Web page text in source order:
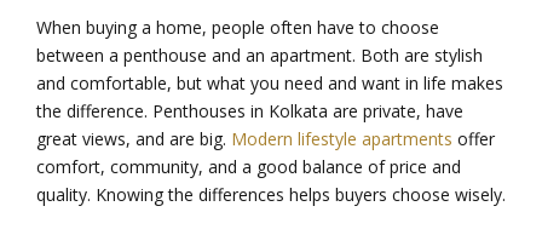
When buying a home, people often have to choose
between a penthouse and an apartment. Both are stylish
and comfortable, but what you need and want in life makes
the difference. Penthouses in Kolkata are private, have
great views, and are big. Modern lifestyle apartments offer
comfort, community, and a good balance of price and
quality. Knowing the differences helps buyers choose wisely.